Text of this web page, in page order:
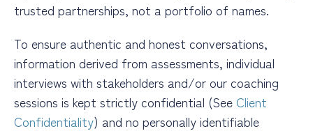
trusted partnerships, not a portfolio of names.
To ensure authentic and honest conversations,
information derived from assessments, individual
interviews with stakeholders and/or our coaching
sessions is kept strictly confidential (See Client
Confidentiality) and no personally identifiable